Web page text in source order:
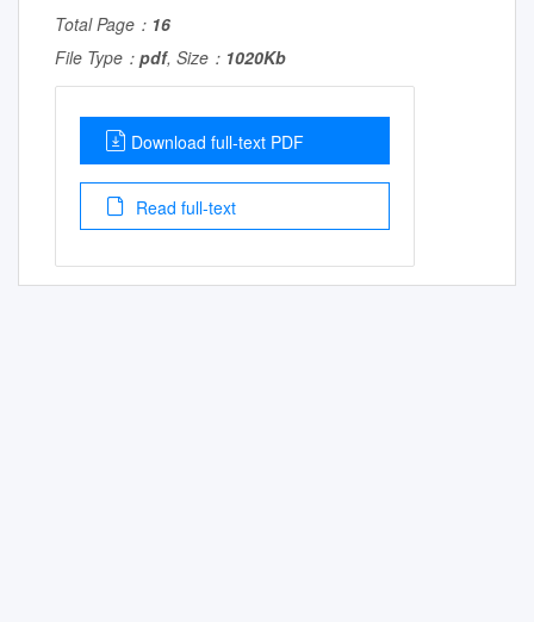
Total Page： 16
File Type： pdf, Size： 1020Kb
Download full-text PDF
Read full-text